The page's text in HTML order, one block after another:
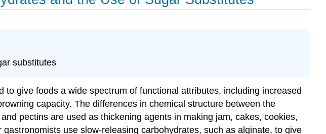
substitutes
give foods a wide spectrum of functional attributes, including increased
capacity. The differences in chemical structure between the
pectins are used as thickening agents in making jam, cakes, cookies,
use slow-releasing carbohydrates, such as alginate, to give